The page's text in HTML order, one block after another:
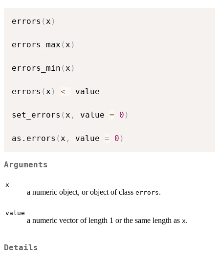
errors (x )
errors_max (x )
errors_min (x )
errors (x ) <- value
set_errors (x , value = 0 )
as.errors (x , value = 0 )
Arguments
x
a numeric object, or object of class errors.
value
a numeric vector of length 1 or the same length as x.
Details